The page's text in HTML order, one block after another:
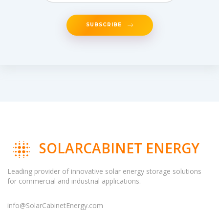
SUBSCRIBE
SOLARCABINET ENERGY
Leading provider of innovative solar energy storage solutions
for commercial and industrial applications.
info@SolarCabinetEnergy.com